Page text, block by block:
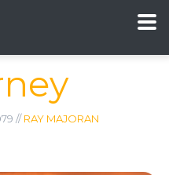
//RAY MAJORAN